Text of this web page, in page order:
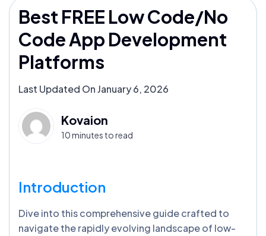
Best FREE Low Code/No
Code App Development
Platforms
Last Updated On January 6, 2026
Kovaion
10 minutes to read
Introduction
Dive into this comprehensive guide crafted to
navigate the rapidly evolving landscape of low-